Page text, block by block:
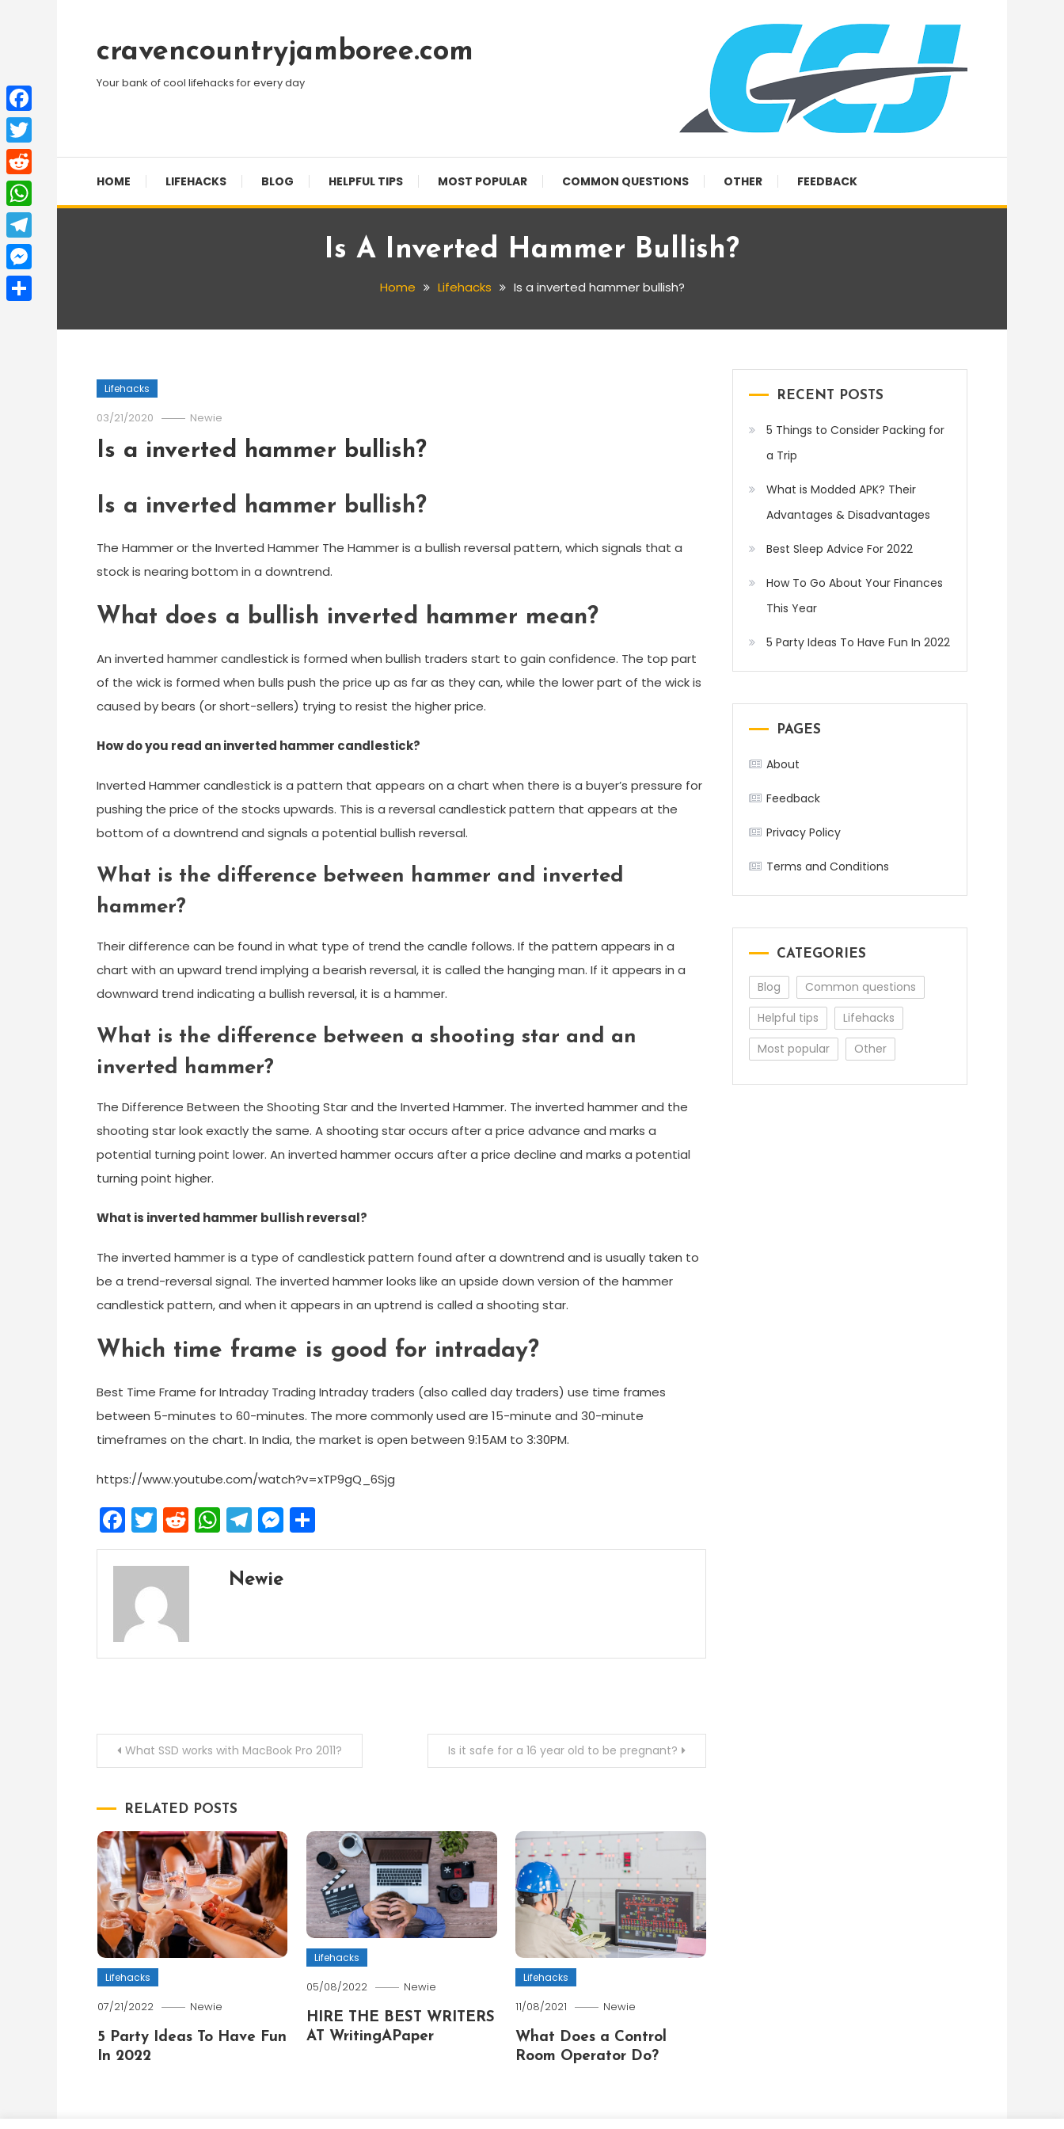
Contentcravencountryjamboree.com
Your bank of cool lifehacks for every day
HOME LIFEHACKS BLOG HELPFUL TIPS MOST POPULAR COMMON QUESTIONS OTHER FEEDBACK
Is A Inverted Hammer Bullish?
Home Lifehacks Is a inverted hammer bullish?
Lifehacks
03/21/2020 Newie
Is a inverted hammer bullish?
Is a inverted hammer bullish?
The Hammer or the Inverted Hammer The Hammer is a bullish reversal pattern, which signals that a
stock is nearing bottom in a downtrend.
What does a bullish inverted hammer mean?
An inverted hammer candlestick is formed when bullish traders start to gain confidence. The top part
of the wick is formed when bulls push the price up as far as they can, while the lower part of the wick is
caused by bears (or short-sellers) trying to resist the higher price.
How do you read an inverted hammer candlestick?
Inverted Hammer candlestick is a pattern that appears on a chart when there is a buyer’s pressure for
pushing the price of the stocks upwards. This is a reversal candlestick pattern that appears at the
bottom of a downtrend and signals a potential bullish reversal.
What is the difference between hammer and inverted
hammer?
Their difference can be found in what type of trend the candle follows. If the pattern appears in a
chart with an upward trend implying a bearish reversal, it is called the hanging man. If it appears in a
downward trend indicating a bullish reversal, it is a hammer.
What is the difference between a shooting star and an
inverted hammer?
The Difference Between the Shooting Star and the Inverted Hammer. The inverted hammer and the
shooting star look exactly the same. A shooting star occurs after a price advance and marks a
potential turning point lower. An inverted hammer occurs after a price decline and marks a potential
turning point higher.
What is inverted hammer bullish reversal?
The inverted hammer is a type of candlestick pattern found after a downtrend and is usually taken to
be a trend-reversal signal. The inverted hammer looks like an upside down version of the hammer
candlestick pattern, and when it appears in an uptrend is called a shooting star.
Which time frame is good for intraday?
Best Time Frame for Intraday Trading Intraday traders (also called day traders) use time frames
between 5-minutes to 60-minutes. The more commonly used are 15-minute and 30-minute
timeframes on the chart. In India, the market is open between 9:15AM to 3:30PM.
https://www.youtube.com/watch?v=xTP9gQ_6Sjg
Facebook
Twitter
Reddit
WhatsApp
Telegram
Messenger
Newie
PostWhat SSD works with MacBook Pro 2011? Is it safe for a 16 year old to be pregnant?
RELATED POSTS
Lifehacks
07/21/2022 Newie
5 Party Ideas To Have Fun
In 2022
Lifehacks
05/08/2022 Newie
HIRE THE BEST WRITERS
AT WritingAPaper
Lifehacks
11/08/2021 Newie
What Does a Control
Room Operator Do?
RECENT POSTS
5 Things to Consider Packing for
a Trip
What is Modded APK? Their
Advantages & Disadvantages
Best Sleep Advice For 2022
How To Go About Your Finances
This Year
5 Party Ideas To Have Fun In 2022
PAGES
About
Feedback
Privacy Policy
Terms and Conditions
CATEGORIES
Blog
Common questions
Helpful tips
Lifehacks
Most popular
Other
Facebook
Twitter
Reddit
WhatsApp
Telegram
Messenger